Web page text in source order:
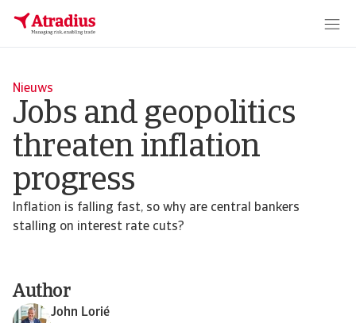
Nieuws
Jobs and geopolitics
threaten inflation
progress
Inflation is falling fast, so why are central bankers
stalling on interest rate cuts?
Author
John Lorié